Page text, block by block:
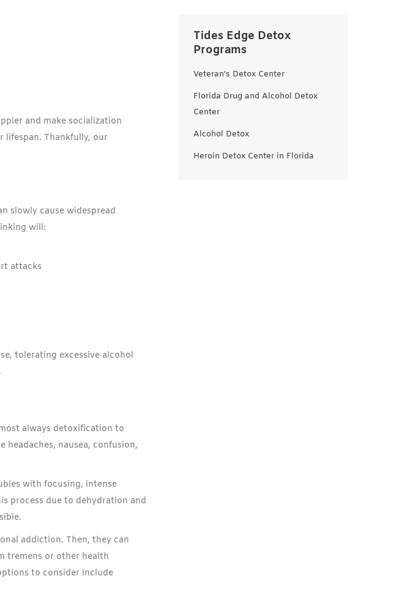
and make socialization
lifespan. Thankfully, our
slowly cause widespread
will:
attacks
tolerating excessive alcohol
always detoxification to
headaches, nausea, confusion,
with focusing, intense
process due to dehydration and
addiction. Then, they can
tremens or other health
to consider include
Tides Edge Detox
Programs
Veteran’s Detox Center
Florida Drug and Alcohol Detox
Center
Alcohol Detox
Heroin Detox Center in Florida